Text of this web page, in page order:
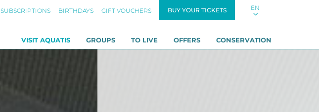
SUBSCRIPTIONS BIRTHDAYS GIFT VOUCHERS BUY YOUR TICKETS EN
VISIT AQUATIS GROUPS TO LIVE OFFERS CONSERVATION